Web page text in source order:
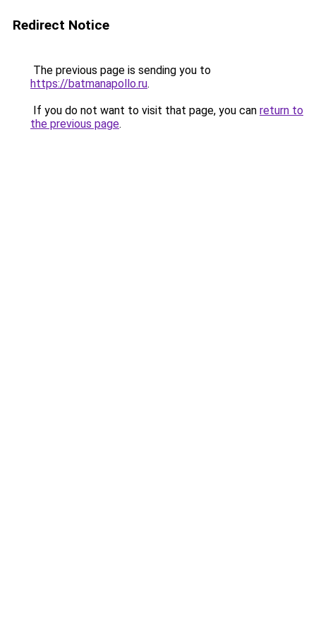
Redirect Notice
The previous page is sending you to
https://batmanapollo.ru.
If you do not want to visit that page, you can return to
the previous page.